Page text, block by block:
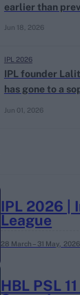
earlier than
Jun 18, 2026
IPL founder
has gone to a
Jun 01, 2026
IPL 2026
IPL 2026 |
League
28 March – 31 May, 2026
HBL PSL